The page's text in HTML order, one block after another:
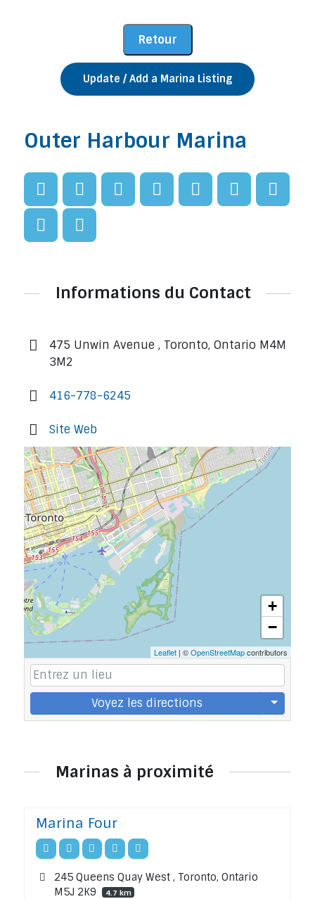
Update / Add a Marina Listing
Outer Harbour Marina
Informations du Contact
475 Unwin Avenue , Toronto, Ontario M4M
3M2
416-778-6245
Site Web
+
−
Leaflet | ©OpenStreetMapcontributors
Voyez les directions
Marinas à proximité
Marina Four
245 Queens Quay West , Toronto, Ontario
M5J 2K9
4.7 km